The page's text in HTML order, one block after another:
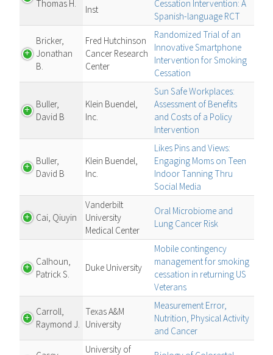
Thomas H.
Inst
Cessation Intervention: A
Spanish-language RCT
Bricker,
Jonathan
B.
Fred Hutchinson
Cancer Research
Center
Randomized Trial of an
Innovative Smartphone
Intervention for Smoking
Cessation
Buller,
David B
Klein Buendel,
Inc.
Sun Safe Workplaces:
Assessment of Benefits
and Costs of a Policy
Intervention
Buller,
David B
Klein Buendel,
Inc.
Likes Pins and Views:
Engaging Moms on Teen
Indoor Tanning Thru
Social Media
Cai, Qiuyin
Vanderbilt
University
Medical Center
Oral Microbiome and
Lung Cancer Risk
Calhoun,
Patrick S.
Duke University
Mobile contingency
management for smoking
cessation in returning US
Veterans
Carroll,
Raymond J.
Texas A&M
University
Measurement Error,
Nutrition, Physical Activity
and Cancer
University of